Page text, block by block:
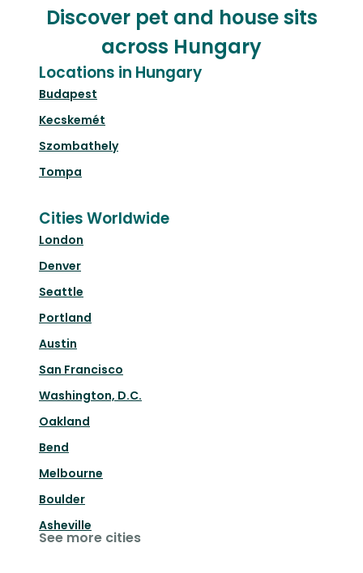
Discover pet and house sits
across Hungary
Locations in Hungary
Budapest
Kecskemét
Szombathely
Tompa
Cities Worldwide
London
Denver
Seattle
Portland
Austin
San Francisco
Washington, D.C.
Oakland
Bend
Melbourne
Boulder
Asheville
See more cities